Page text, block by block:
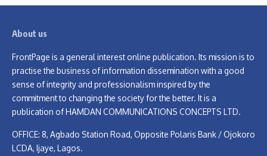
About us
FrontPage is a general interest online publication. Its mission is to
practise the business of information dissemination with a good
sense of integrity and professionalism inspired by the
commitment to changing the society for the better. It is a
publication of HAMDAN COMMUNICATIONS CONCEPTS LTD.
OFFICE: 8, Agbado Station Road, Opposite Polaris Bank / Ojokoro
LCDA, Ijaye, Lagos.